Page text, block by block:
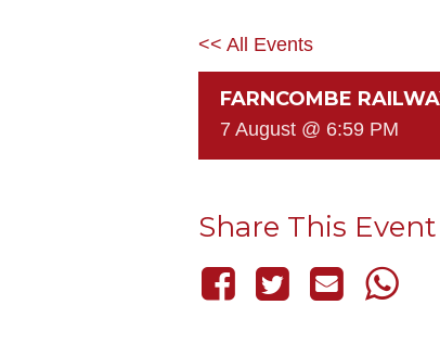
<< All Events
FARNCOMBE
7 August @ 6:59 PM
Share This Event